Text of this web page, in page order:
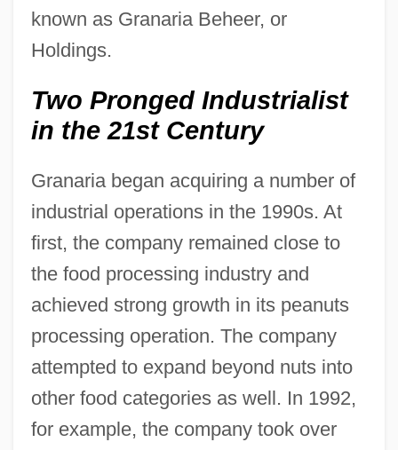
known as Granaria Beheer, or
Holdings.
Two Pronged Industrialist
in the 21st Century
Granaria began acquiring a number of
industrial operations in the 1990s. At
first, the company remained close to
the food processing industry and
achieved strong growth in its peanuts
processing operation. The company
attempted to expand beyond nuts into
other food categories as well. In 1992,
for example, the company took over